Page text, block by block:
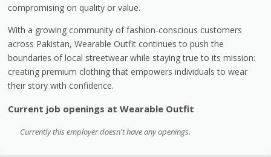
compromising on quality or value.
With a growing community of fashion-conscious customers
across Pakistan, Wearable Outfit continues to push the
boundaries of local streetwear while staying true to its mission:
creating premium clothing that empowers individuals to wear
their story with confidence.
Current job openings at Wearable Outfit
Currently this employer doesn't have any openings.